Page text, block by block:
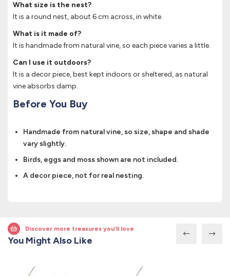
What size is the nest?
It is a round nest, about 6 cm across, in white.
What is it made of?
It is handmade from natural vine, so each piece varies a little.
Can I use it outdoors?
It is a decor piece, best kept indoors or sheltered, as natural
vine absorbs damp.
Before You Buy
Handmade from natural vine, so size, shape and shade
vary slightly.
Birds, eggs and moss shown are not included.
A decor piece, not for real nesting.
Discover more treasures you’ll love
You Might Also Like